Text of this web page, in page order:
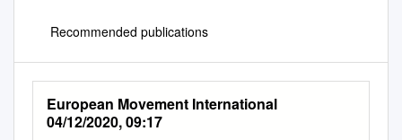
Recommended publications
European Movement International
04/12/2020, 09:17